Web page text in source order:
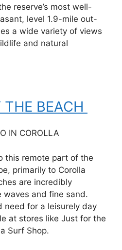
reserve’s most well-
level 1.9-mile out-
a wide variety of views
and natural
BEACH
this remote part of the
primarily to Corolla
are incredibly
and fine sand.
need for a leisurely day
at stores like Just for the
Surf Shop.